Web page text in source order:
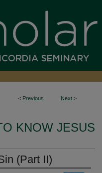
< Previous Next >
KNOW JESUS
(Part II)